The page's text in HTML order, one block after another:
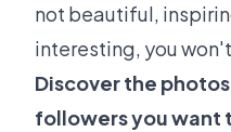
not beautiful,
interesting, you
Discover the
followers you want